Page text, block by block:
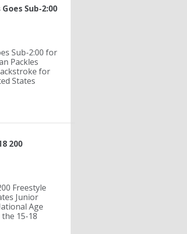
Sub-2:00
Sub-2:00 for
Packles
for
States
200
Freestyle
Junior
Age
15-18